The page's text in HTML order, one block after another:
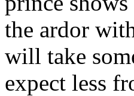
the ardor
will take
expect less